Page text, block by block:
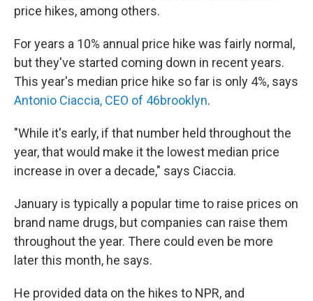
price hikes, among others.
For years a 10% annual price hike was fairly normal,
but they've started coming down in recent years.
This year's median price hike so far is only 4%, says
Antonio Ciaccia, CEO of 46brooklyn.
"While it's early, if that number held throughout the
year, that would make it the lowest median price
increase in over a decade," says Ciaccia.
January is typically a popular time to raise prices on
brand name drugs, but companies can raise them
throughout the year. There could even be more
later this month, he says.
He provided data on the hikes to NPR, and